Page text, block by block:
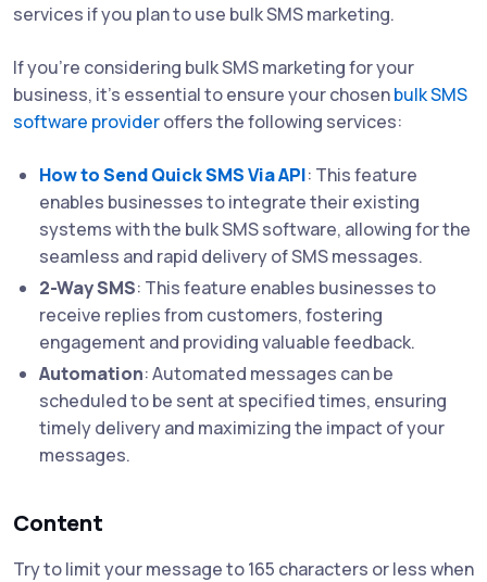
services if you plan to use bulk SMS marketing.
If you're considering bulk SMS marketing for your
business, it's essential to ensure your chosenbulk SMS
software provideroffers the following services:
How to Send Quick SMS Via API: This feature
enables businesses to integrate their existing
systems with the bulk SMS software, allowing for the
seamless and rapid delivery of SMS messages.
2-Way SMS: This feature enables businesses to
receive replies from customers, fostering
engagement and providing valuable feedback.
Automation: Automated messages can be
scheduled to be sent at specified times, ensuring
timely delivery and maximizing the impact of your
messages.
Content
Try to limit your message to 165 characters or less when